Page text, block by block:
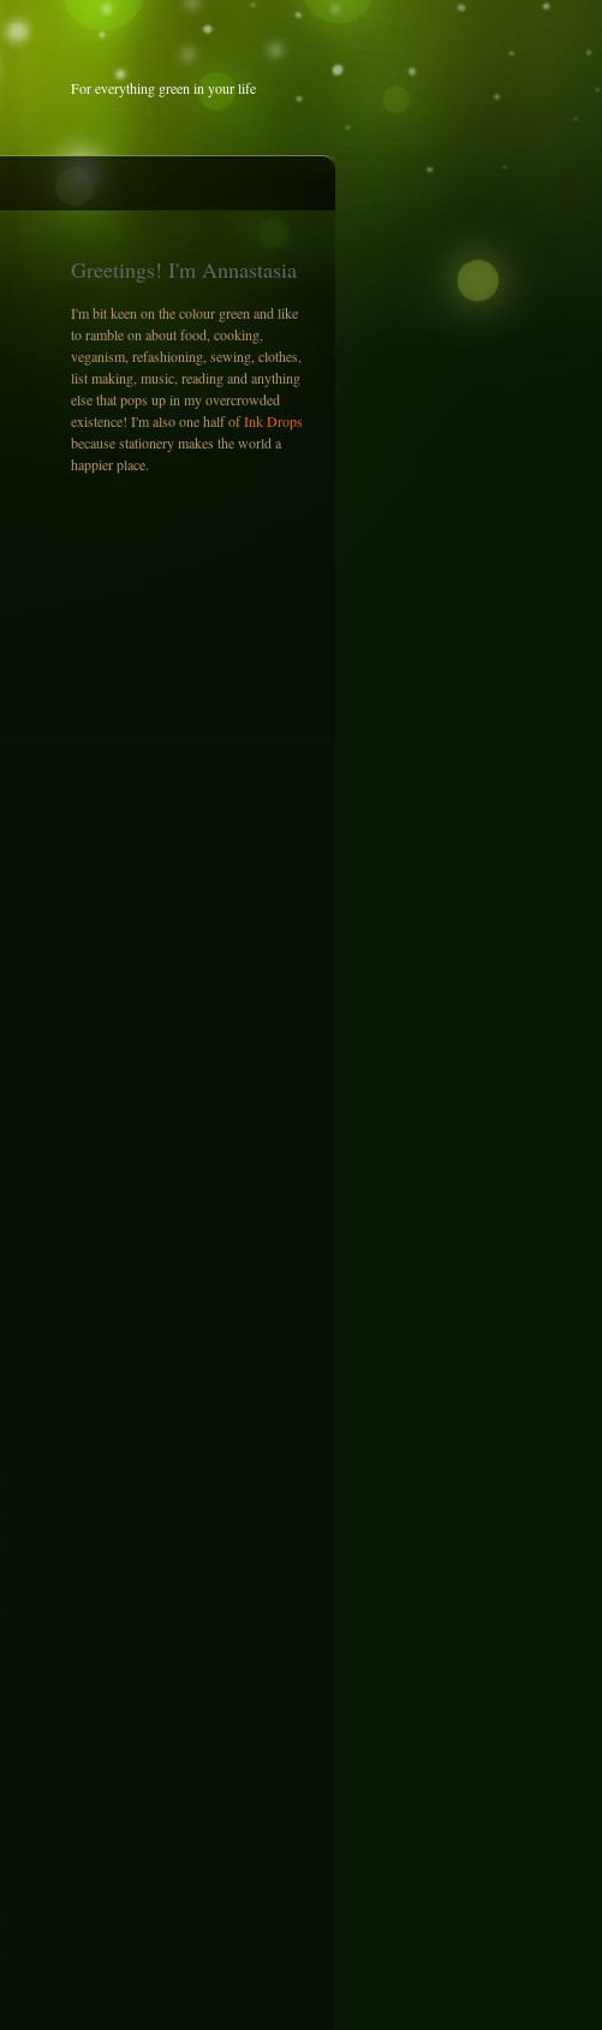
For everything green in your life
Greetings! I'm Annastasia
I'm bit keen on the colour green and like
to ramble on about food, cooking,
veganism, refashioning, sewing, clothes,
list making, music, reading and anything
else that pops up in my overcrowded
existence! I'm also one half ofInk Drops
because stationery makes the world a
happier place.